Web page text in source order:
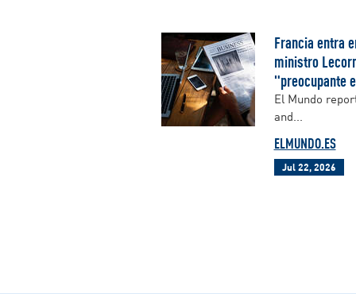
Francia entra
ministro
"preocupante
El Mundo
and...
ELMUNDO.ES
Jul 22, 2026